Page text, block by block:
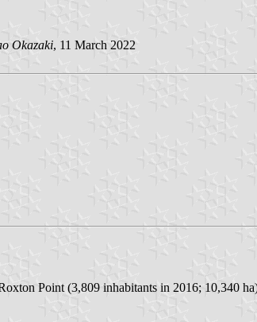
Okazaki, 11 March 2022
Point (3,809 inhabitants in 2016; 10,340